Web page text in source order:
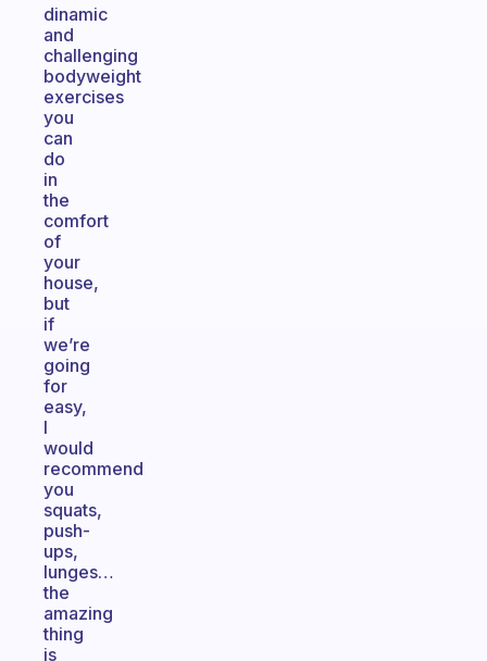
dinamic
and
challenging
bodyweight
exercises
you
can
do
in
the
comfort
of
your
house,
but
if
we’re
going
for
easy,
I
would
recommend
you
squats,
push-
ups,
lunges…
the
amazing
thing
is